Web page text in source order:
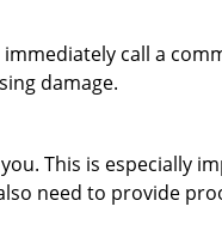
call a
damage.
This is especially
need to provide